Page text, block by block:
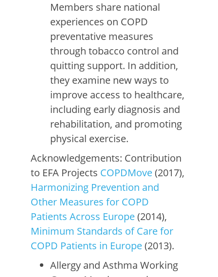
Members share national
experiences on COPD
preventative measures
through tobacco control and
quitting support. In addition,
they examine new ways to
improve access to healthcare,
including early diagnosis and
rehabilitation, and promoting
physical exercise.
Acknowledgements: Contribution
to EFA Projects COPDMove(2017),
Harmonizing Prevention and
Other Measures for COPD
Patients Across Europe(2014),
Minimum Standards of Care for
COPD Patients in Europe(2013).
Allergy and Asthma Working